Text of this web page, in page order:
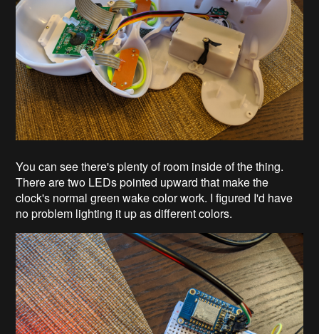
You can see there's plenty of room inside of the thing.
There are two LEDs pointed upward that make the
clock's normal green wake color work. I figured I'd have
no problem lighting it up as different colors.